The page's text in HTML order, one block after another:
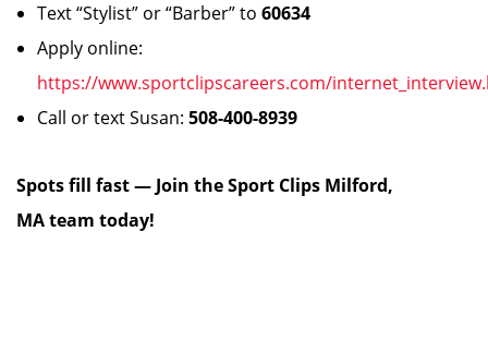
Text “Stylist” or “Barber” to 60634
Apply online:
https://www.sportclipscareers.com/
Call or text Susan: 508-400-8939
Spots fill fast — Join the Sport Clips Milford,
MA team today!